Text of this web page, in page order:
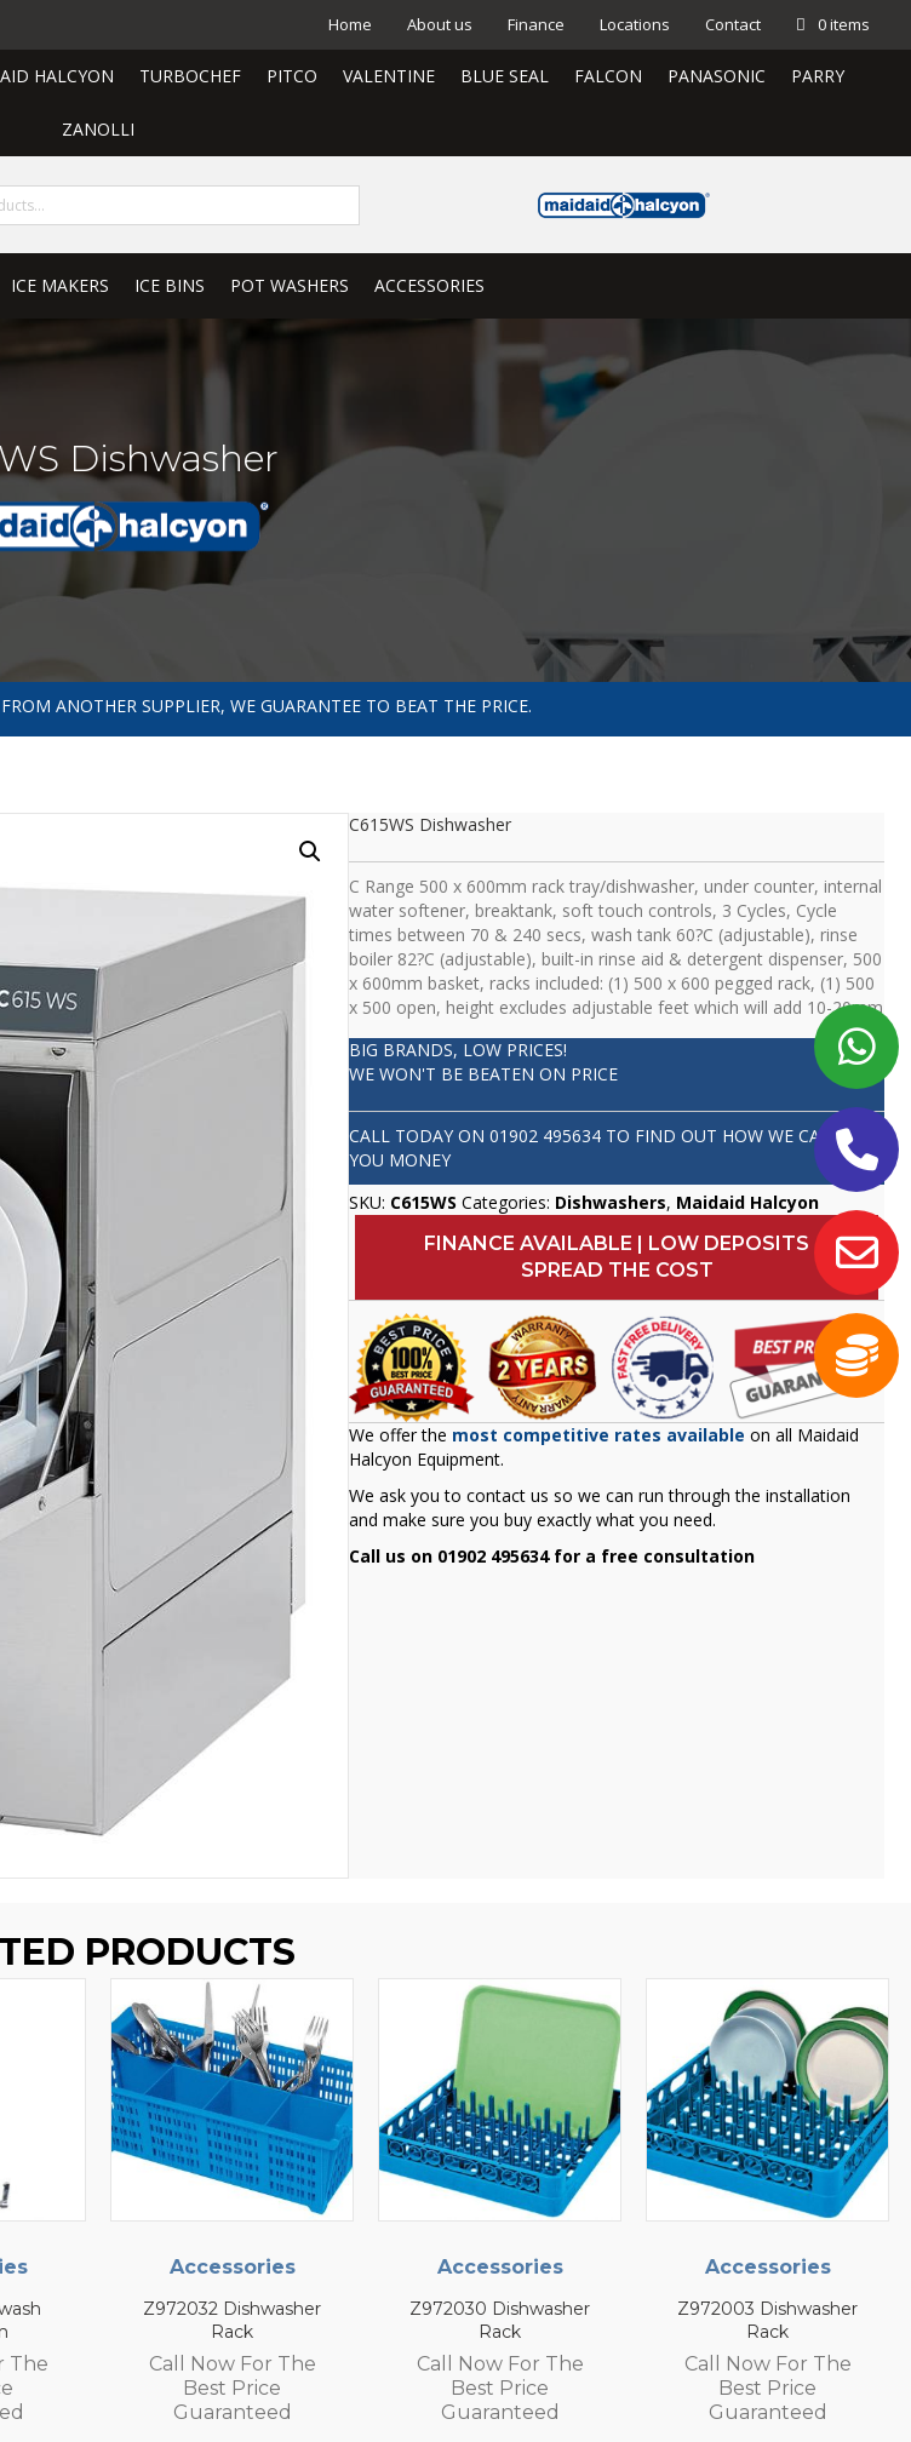
Home About us Finance Locations Contact 0 items
HALCYON TURBOCHEF PITCO VALENTINE BLUE SEAL FALCON PANASONIC PARRY
ZANOLLI
ICE MAKERS ICE BINS POT WASHERS ACCESSORIES
Dishwasher
ANOTHER SUPPLIER, WE GUARANTEE TO BEAT THE PRICE.
C615WS Dishwasher
C Range 500 x 600mm rack tray/dishwasher, under counter, internal
water softener, breaktank, soft touch controls, 3 Cycles, Cycle
times between 70 & 240 secs, wash tank 60?C (adjustable), rinse
boiler 82?C (adjustable), built-in rinse aid & detergent dispenser, 500
x 600mm basket, racks included: (1) 500 x 600 pegged rack, (1) 500
x 500 open, height excludes adjustable feet which will add 10-20mm
BIG BRANDS, LOW PRICES!
WE WON'T BE BEATEN ON PRICE
CALL TODAY ON01902 495634 TO FIND OUT HOW WE CAN SAVE
YOU MONEY
SKU: C615WS Categories: Dishwashers, Maidaid Halcyon
FINANCE AVAILABLE | LOW DEPOSITS
SPREAD THE COST
We offer the most competitive rates available on all Maidaid
Halcyon Equipment.
We ask you to contact us so we can run through the installation
and make sure you buy exactly what you need.
Call us on 01902 495634 for a free consultation
PRODUCTS
Accessories
Z972032 Dishwasher
Call Now For The
Guaranteed
Accessories
Z972030 Dishwasher
Call Now For The
Guaranteed
Accessories
Z972003 Dishwasher
Call Now For The
Guaranteed